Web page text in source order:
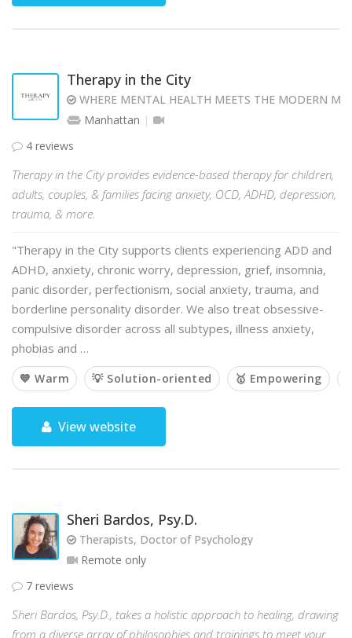
Therapy in the City
WHERE MENTAL HEALTH MEETS THE MODERN
Manhattan
4 reviews
Therapy in the City provides evidence-based therapy for children,
adults, couples, & families facing anxiety, OCD, ADHD, depression,
trauma, & more.
"Therapy in the City supports clients experiencing ADD and
ADHD, anxiety, chronic worry, depression, grief, insomnia,
panic disorder, perfectionism, social anxiety, trauma, and
borderline personality disorder. We also treat obsessive-
compulsive disorder across all subtypes, illness anxiety,
phobias and …
💙 Warm 💡 Solution-oriented 🥇 Empowering
View website
Sheri Bardos, Psy.D.
Therapists, Doctor of Psychology
Remote only
7 reviews
Sheri Bardos, Psy.D., takes a holistic approach to healing, drawing
from a diverse array of philosophies and trainings to meet your